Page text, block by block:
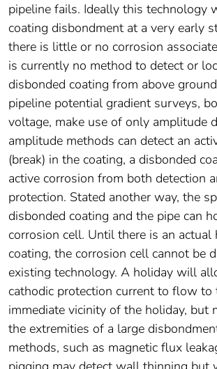
pipeline fails. Ideally this technology
coating disbondment at a very early
there is little or no corrosion
is currently no method to detect or
disbonded coating from above
pipeline potential gradient surveys,
voltage, make use of only amplitude
amplitude methods can detect an
(break) in the coating, a disbonded
active corrosion from both detection
protection. Stated another way, the
disbonded coating and the pipe can
corrosion cell. Until there is an actual
coating, the corrosion cell cannot be
existing technology. A holiday will
cathodic protection current to flow to
immediate vicinity of the holiday, but
the extremities of a large
methods, such as magnetic flux